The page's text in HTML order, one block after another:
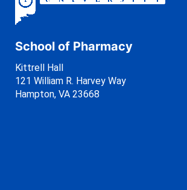
School of Pharmacy
Kittrell Hall
121 William R. Harvey Way
Hampton, VA 23668